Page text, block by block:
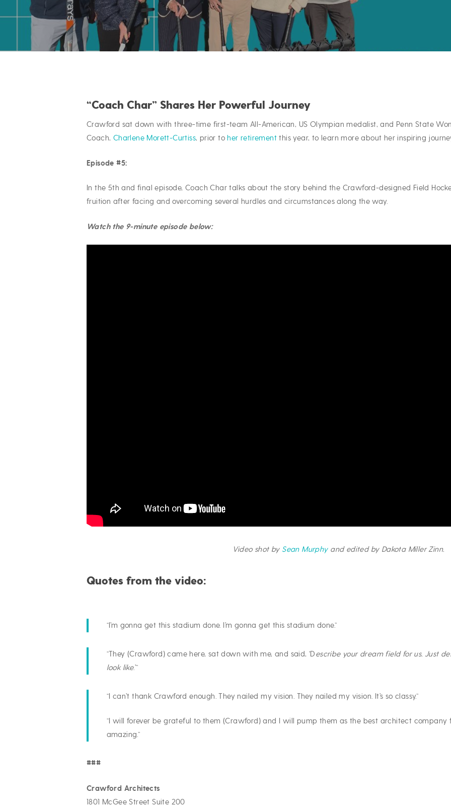
Hit enter to search or ESC to close
“Coach Char” Shares Her Powerful Journey
Crawford sat down with three-time first-team All-American, US Olympian medalist, and Penn State
Coach, Charlene Morett-Curtiss, prior toher retirementthis year, to learn more about her inspiring
Episode #5:
In the 5th and final episode, Coach Char talks about the story behind the Crawford-designed Field
fruition after facing and overcoming several hurdles and circumstances along the way.
Watch the 9-minute episode below:
Video shot by Sean Murphyand edited by Dakota Miller Zinn.
Quotes from the video:
“I’m gonna get this stadium done. I’m gonna get this stadium done.”
“They (Crawford) came here, sat down with me, and said, ‘Describe your dream field for us. Just
look like.’”
“I can’t thank Crawford enough. They nailed my vision. They nailed my vision. It’s so classy.”
“I will forever be grateful to them (Crawford) and I will pump them as the best architect company
amazing.”
###
Crawford Architects
1801 McGee Street Suite 200